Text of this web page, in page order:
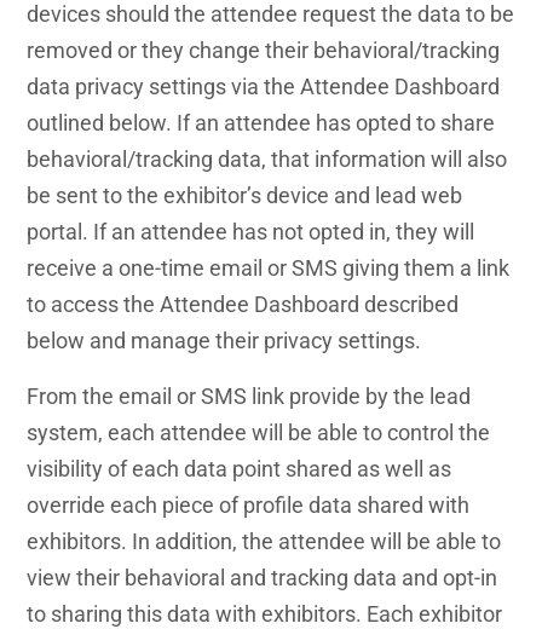
devices should the attendee request the data to be
removed or they change their behavioral/tracking
data privacy settings via the Attendee Dashboard
outlined below. If an attendee has opted to share
behavioral/tracking data, that information will also
be sent to the exhibitor’s device and lead web
portal. If an attendee has not opted in, they will
receive a one-time email or SMS giving them a link
to access the Attendee Dashboard described
below and manage their privacy settings.
From the email or SMS link provide by the lead
system, each attendee will be able to control the
visibility of each data point shared as well as
override each piece of profile data shared with
exhibitors. In addition, the attendee will be able to
view their behavioral and tracking data and opt-in
to sharing this data with exhibitors. Each exhibitor